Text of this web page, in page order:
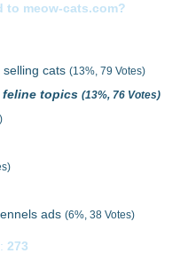
to meow-cats.com?
selling cats(13%, 79 Votes)
feline topics(13%, 76 Votes)
ads(6%, 38 Votes)
273